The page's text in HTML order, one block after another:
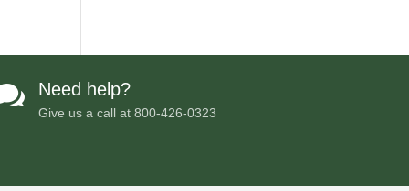
Need help?
Give us a call at800-426-0323